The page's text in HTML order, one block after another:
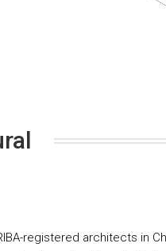
registered architects in